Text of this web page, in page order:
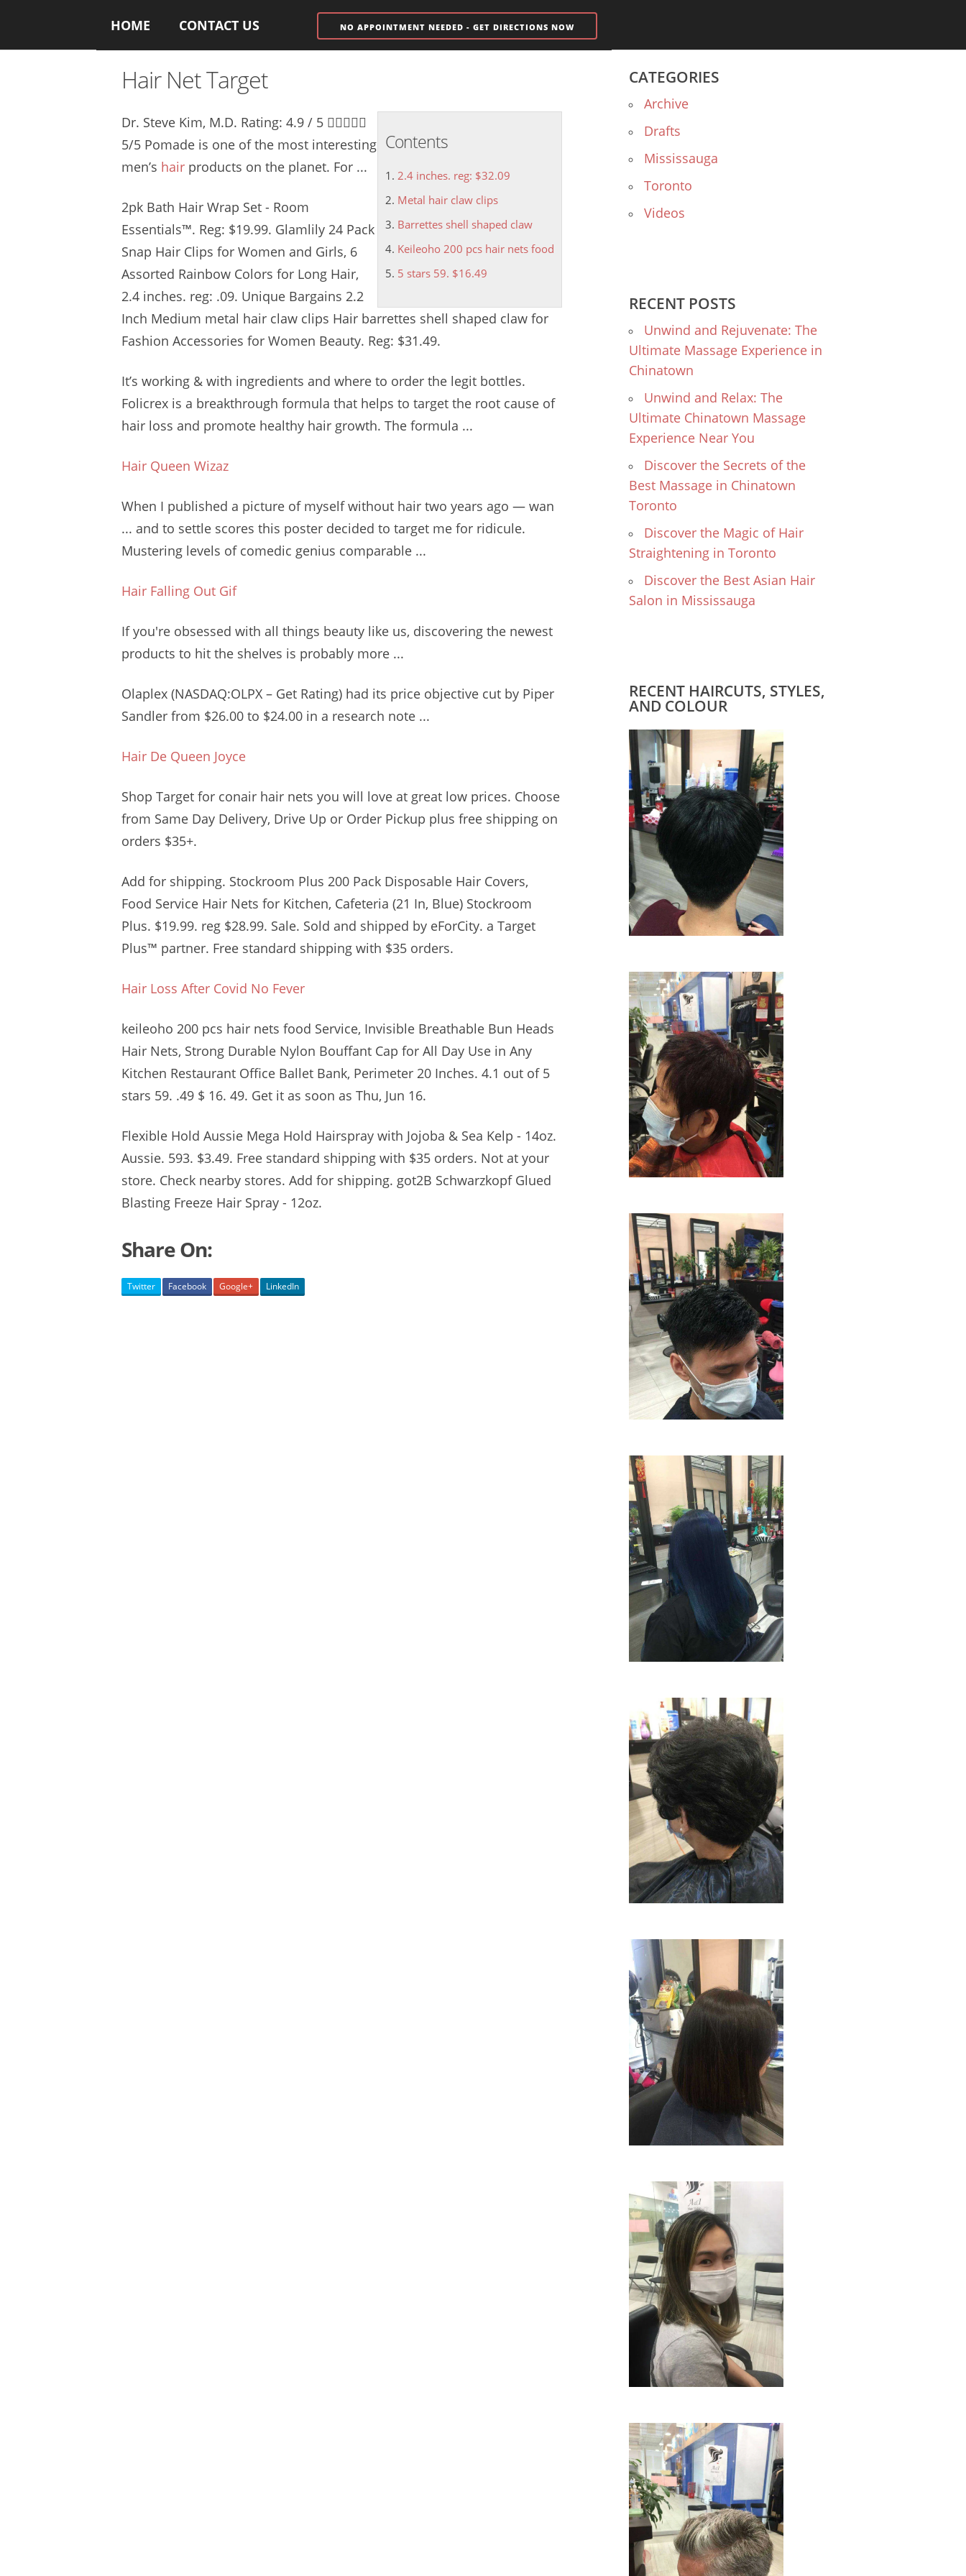
HOME CONTACT US NO APPOINTMENT NEEDED - GET DIRECTIONS NOW
Hair Net Target
Contents
2.4 inches. reg: $32.09
Metal hair claw clips
Barrettes shell shaped claw
Keileoho 200 pcs hair nets food
5 stars 59. $16.49
Dr. Steve Kim, M.D. Rating: 4.9 / 5 
5/5 Pomade is one of the most interesting
men’s hair products on the planet. For ...
2pk Bath Hair Wrap Set - Room
Essentials™. Reg: $19.99. Glamlily 24 Pack
Snap Hair Clips for Women and Girls, 6
Assorted Rainbow Colors for Long Hair,
2.4 inches. reg: .09. Unique Bargains 2.2
Inch Medium metal hair claw clips Hair barrettes shell shaped claw for
Fashion Accessories for Women Beauty. Reg: $31.49.
It’s working & with ingredients and where to order the legit bottles.
Folicrex is a breakthrough formula that helps to target the root cause of
hair loss and promote healthy hair growth. The formula ...
Hair Queen Wizaz
When I published a picture of myself without hair two years ago — wan
... and to settle scores this poster decided to target me for ridicule.
Mustering levels of comedic genius comparable ...
Hair Falling Out Gif
If you're obsessed with all things beauty like us, discovering the newest
products to hit the shelves is probably more ...
Olaplex (NASDAQ:OLPX – Get Rating) had its price objective cut by Piper
Sandler from $26.00 to $24.00 in a research note ...
Hair De Queen Joyce
Shop Target for conair hair nets you will love at great low prices. Choose
from Same Day Delivery, Drive Up or Order Pickup plus free shipping on
orders $35+.
Add for shipping. Stockroom Plus 200 Pack Disposable Hair Covers,
Food Service Hair Nets for Kitchen, Cafeteria (21 In, Blue) Stockroom
Plus. $19.99. reg $28.99. Sale. Sold and shipped by eForCity. a Target
Plus™ partner. Free standard shipping with $35 orders.
Hair Loss After Covid No Fever
keileoho 200 pcs hair nets food Service, Invisible Breathable Bun Heads
Hair Nets, Strong Durable Nylon Bouffant Cap for All Day Use in Any
Kitchen Restaurant Office Ballet Bank, Perimeter 20 Inches. 4.1 out of 5
stars 59. .49 $ 16. 49. Get it as soon as Thu, Jun 16.
Flexible Hold Aussie Mega Hold Hairspray with Jojoba & Sea Kelp - 14oz.
Aussie. 593. $3.49. Free standard shipping with $35 orders. Not at your
store. Check nearby stores. Add for shipping. got2B Schwarzkopf Glued
Blasting Freeze Hair Spray - 12oz.
Share On:
Twitter Facebook Google+ LinkedIn
CATEGORIES
Archive
Drafts
Mississauga
Toronto
Videos
RECENT POSTS
Unwind and Rejuvenate: The
Ultimate Massage Experience in
Chinatown
Unwind and Relax: The
Ultimate Chinatown Massage
Experience Near You
Discover the Secrets of the
Best Massage in Chinatown
Toronto
Discover the Magic of Hair
Straightening in Toronto
Discover the Best Asian Hair
Salon in Mississauga
RECENT HAIRCUTS, STYLES,
AND COLOUR